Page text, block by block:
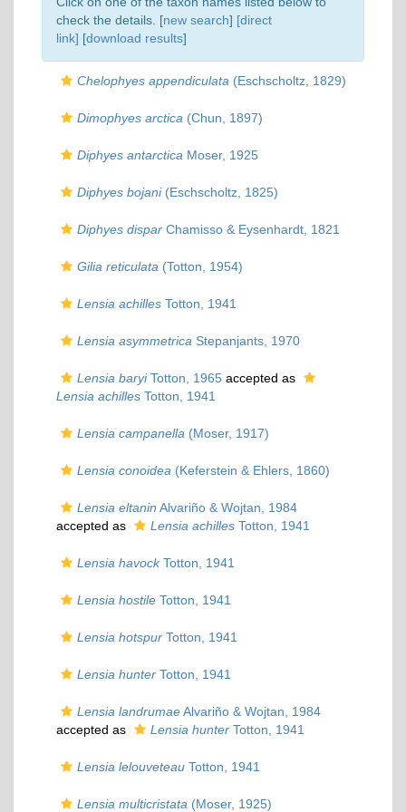
check the details. [new search] [direct
link] [download results]
Chelophyes appendiculata (Eschscholtz, 1829)
Dimophyes arctica (Chun, 1897)
Diphyes antarctica Moser, 1925
Diphyes bojani(Eschscholtz, 1825)
Diphyes dispar Chamisso & Eysenhardt, 1821
Gilia reticulata (Totton, 1954)
Lensia achilles Totton, 1941
Lensia asymmetrica Stepanjants, 1970
Lensia baryiTotton, 1965 accepted as
Lensia achilles Totton, 1941
Lensia campanella (Moser, 1917)
Lensia conoidea (Keferstein & Ehlers, 1860)
Lensia eltanin Alvariño & Wojtan, 1984
accepted as
Lensia achilles Totton, 1941
Lensia havockTotton, 1941
Lensia hostile Totton, 1941
Lensia hotspur Totton, 1941
Lensia hunter Totton, 1941
Lensia landrumaeAlvariño & Wojtan, 1984
accepted as
Lensia hunter Totton, 1941
Lensia lelouveteau Totton, 1941
Lensia multicristata (Moser, 1925)